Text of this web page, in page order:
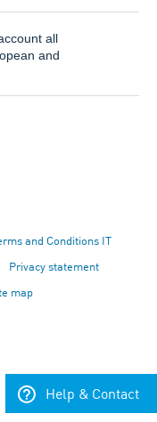
all
and
and Conditions IT
Privacy statement
map
Help & Contact